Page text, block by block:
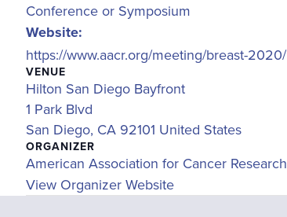
Conference or Symposium
Website:
https://www.aacr.org/meeting/breast-2020/
VENUE
Hilton San Diego Bayfront
1 Park Blvd
San Diego, CA 92101 United States
ORGANIZER
American Association for Cancer Research
View Organizer Website